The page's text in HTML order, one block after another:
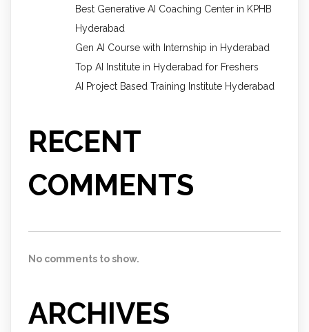
Best Generative AI Coaching Center in KPHB
Hyderabad
Gen AI Course with Internship in Hyderabad
Top AI Institute in Hyderabad for Freshers
AI Project Based Training Institute Hyderabad
RECENT
COMMENTS
No comments to show.
ARCHIVES